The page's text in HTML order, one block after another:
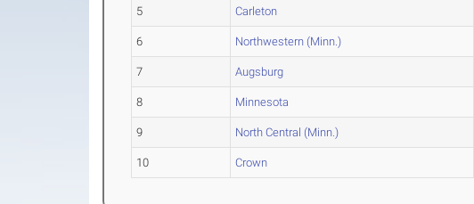
5 Carleton
6 Northwestern (Minn.)
7 Augsburg
8 Minnesota
9 North Central (Minn.)
10 Crown